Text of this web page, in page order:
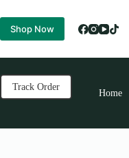
to
content
Shop Now
Track Order
Home